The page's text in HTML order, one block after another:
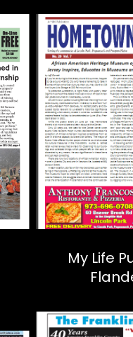
My Life